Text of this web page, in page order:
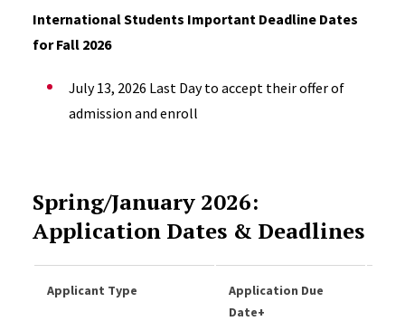
International Students Important Deadline Dates
for Fall 2026
July 13, 2026 Last Day to accept their offer of
admission and enroll
Spring/January 2026:
Application Dates & Deadlines
Applicant Type
Application Due
Date+